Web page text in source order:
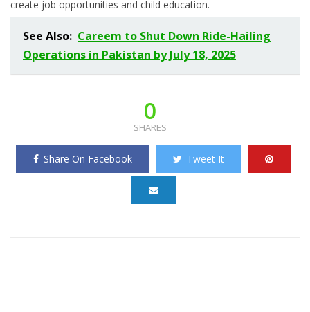
create job opportunities and child education.
See Also: Careem to Shut Down Ride-Hailing
Operations in Pakistan by July 18, 2025
0
SHARES
Share On Facebook Tweet It